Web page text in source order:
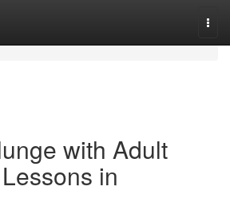
with Adult
in